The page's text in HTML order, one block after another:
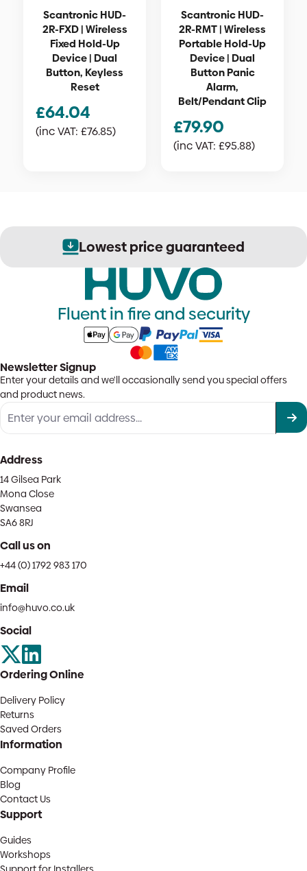
Scantronic HUD-
2R-FXD | Wireless
Fixed Hold-Up
Device | Dual
Button, Keyless
Reset
£64.04
(inc VAT: £76.85)
Scantronic HUD-
2R-RMT | Wireless
Portable Hold-Up
Device | Dual
Button Panic
Alarm,
Belt/Pendant Clip
£79.90
(inc VAT: £95.88)
Lowest price guaranteed
Fluent in fire and security
Newsletter Signup
Enter your details and we'll occasionally send you special offers
and product news.
Address
14 Gilsea Park
Mona Close
Swansea
SA6 8RJ
Call us on
+44 (0) 1792 983 170
Email
info@huvo.co.uk
Social
Ordering Online
Delivery Policy
Returns
Saved Orders
Information
Company Profile
Blog
Contact Us
Support
Guides
Workshops